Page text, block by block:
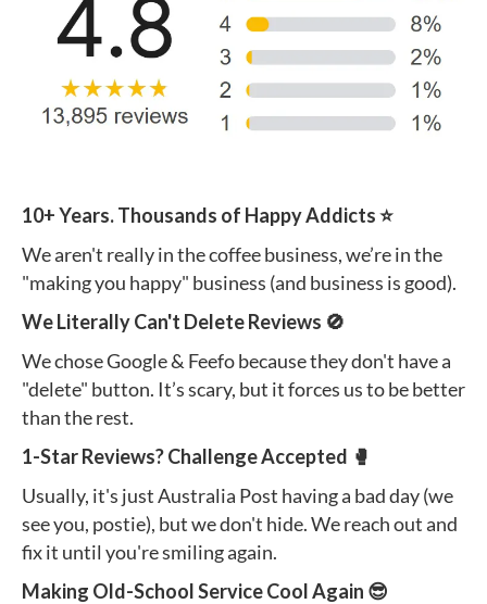
10+ Years. Thousands of Happy Addicts ⭐️
We aren't really in the coffee business, we’re in the
"making you happy" business (and business is good).
We Literally Can't Delete Reviews 🚫
We chose Google & Feefo because they don't have a
"delete" button. It’s scary, but it forces us to be better
than the rest.
1-Star Reviews? Challenge Accepted 🥊
Usually, it's just Australia Post having a bad day (we
see you, postie), but we don't hide. We reach out and
fix it until you're smiling again.
Making Old-School Service Cool Again 😎